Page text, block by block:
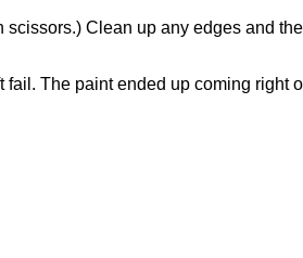
Clean up any edges and
The paint ended up coming right